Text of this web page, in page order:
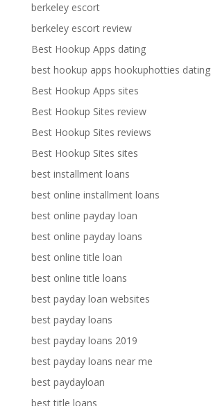
berkeley escort
berkeley escort review
Best Hookup Apps dating
best hookup apps hookuphotties dating
Best Hookup Apps sites
Best Hookup Sites review
Best Hookup Sites reviews
Best Hookup Sites sites
best installment loans
best online installment loans
best online payday loan
best online payday loans
best online title loan
best online title loans
best payday loan websites
best payday loans
best payday loans 2019
best payday loans near me
best paydayloan
best title loans